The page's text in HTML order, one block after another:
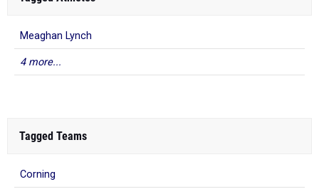
Meaghan Lynch
4 more...
Tagged Teams
Corning